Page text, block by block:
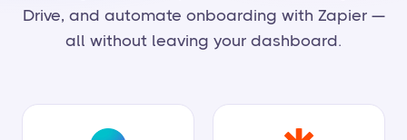
Drive, and automate onboarding with Zapier —
all without leaving your dashboard.